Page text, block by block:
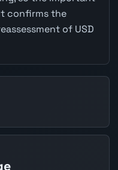
confirms the
of USD